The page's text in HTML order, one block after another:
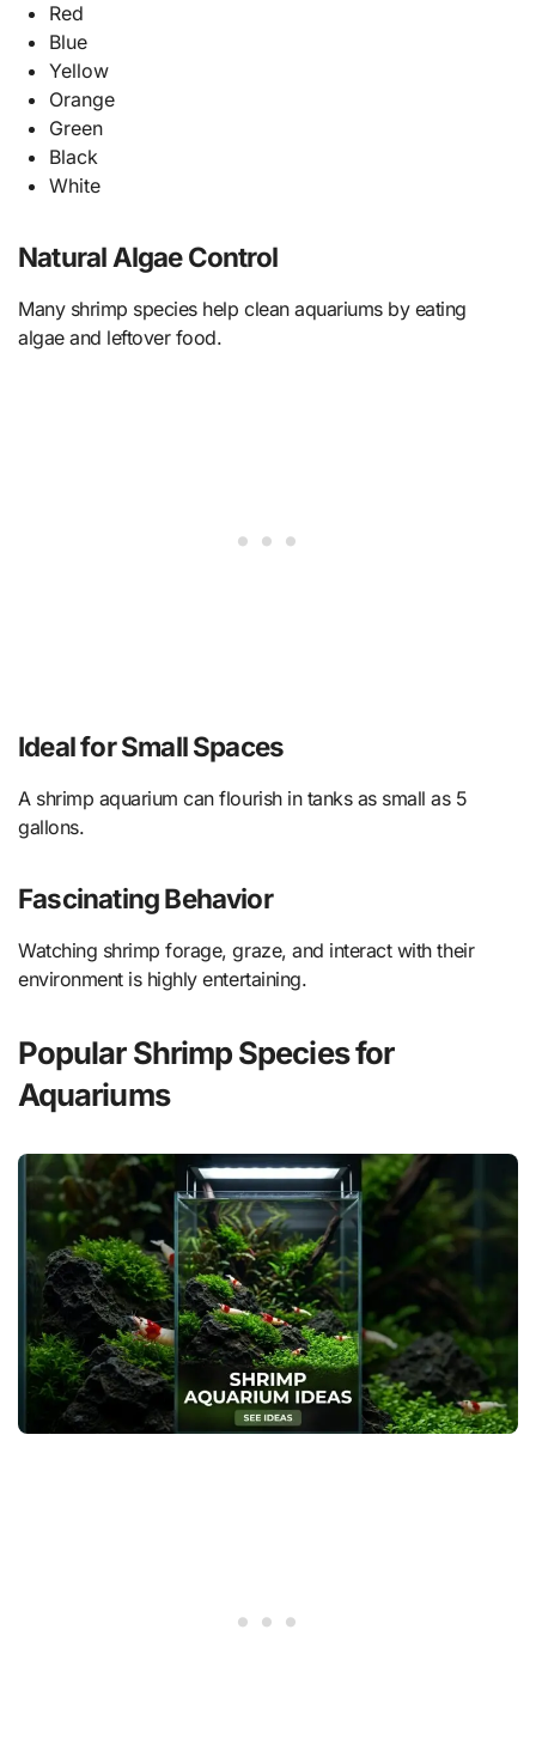
Red
Blue
Yellow
Orange
Green
Black
White
Natural Algae Control
Many shrimp species help clean aquariums by eating
algae and leftover food.
Ideal for Small Spaces
A shrimp aquarium can flourish in tanks as small as 5
gallons.
Fascinating Behavior
Watching shrimp forage, graze, and interact with their
environment is highly entertaining.
Popular Shrimp Species for
Aquariums